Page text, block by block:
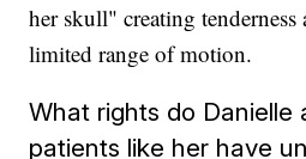
her skull" creating
limited range of motion.
What rights do Danielle
patients like her have